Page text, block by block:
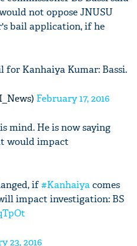
not oppose JNUSU
bail application, if he
for Kanhaiya Kumar: Bassi.
February 17, 2016
mind. He is now saying
would impact
if#Kanhaiyacomes
impact investigation: BS
23, 2016